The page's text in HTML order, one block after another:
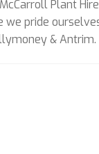
Plant Hire
we pride
& Antrim.